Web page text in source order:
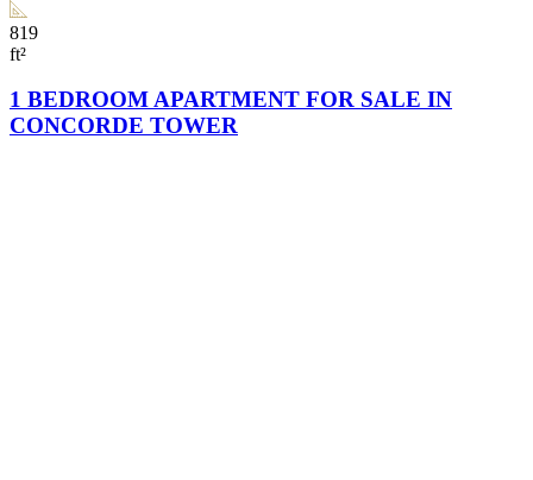
819
ft²
1 BEDROOM APARTMENT FOR SALE IN
CONCORDE TOWER